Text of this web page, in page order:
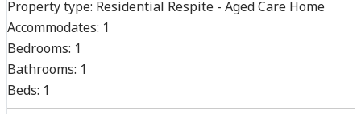
Property type: Residential Respite - Aged Care Home
Accommodates: 1
Bedrooms: 1
Bathrooms: 1
Beds: 1